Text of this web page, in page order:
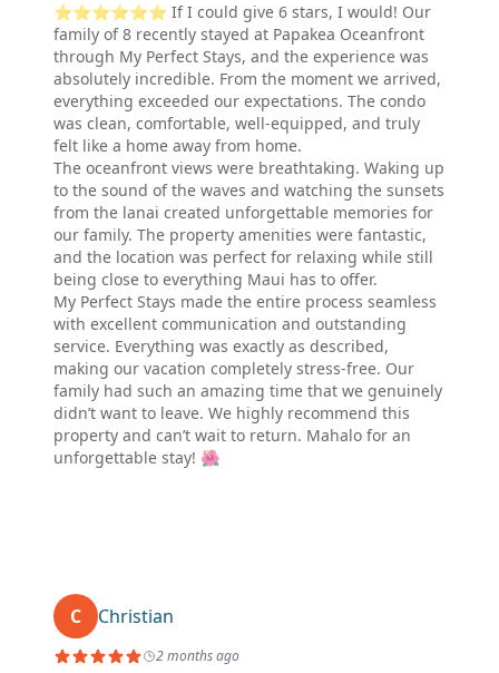
⭐⭐⭐⭐⭐⭐ If I could give 6 stars, I would! Our
family of 8 recently stayed at Papakea Oceanfront
through My Perfect Stays, and the experience was
absolutely incredible. From the moment we arrived,
everything exceeded our expectations. The condo
was clean, comfortable, well-equipped, and truly
felt like a home away from home.
The oceanfront views were breathtaking. Waking up
to the sound of the waves and watching the sunsets
from the lanai created unforgettable memories for
our family. The property amenities were fantastic,
and the location was perfect for relaxing while still
being close to everything Maui has to offer.
My Perfect Stays made the entire process seamless
with excellent communication and outstanding
service. Everything was exactly as described,
making our vacation completely stress-free. Our
family had such an amazing time that we genuinely
didn’t want to leave. We highly recommend this
property and can’t wait to return. Mahalo for an
unforgettable stay! 🌺
C Christian
2 months ago